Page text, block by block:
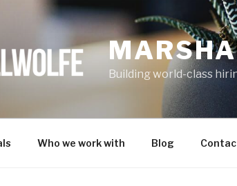
Building world-class
Who we work with Blog